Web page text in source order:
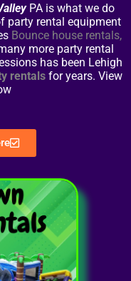
PA is what we do
party rental equipment
Bounce house rentals,
more party rental
has been Lehigh
rentals for years. View